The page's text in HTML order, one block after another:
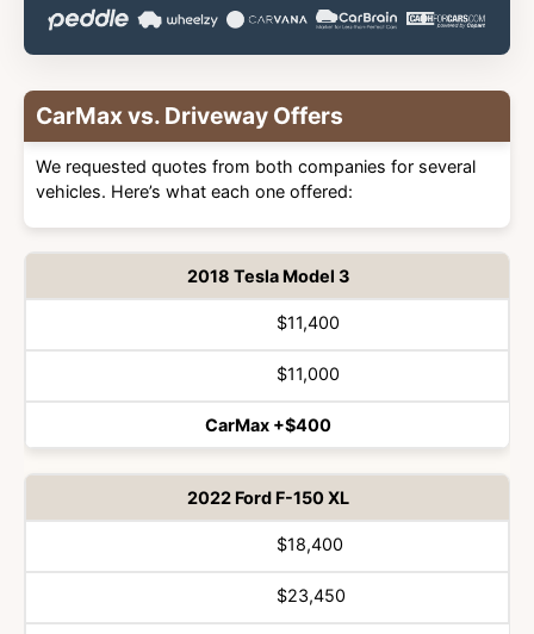
CarMax vs. Driveway Offers
We requested quotes from both companies for several
vehicles. Here’s what each one offered:
Vehicle Winner
2018 Tesla Model 3
$11,400
$11,000
CarMax +$400
2022 Ford F-150 XL
$18,400
$23,450